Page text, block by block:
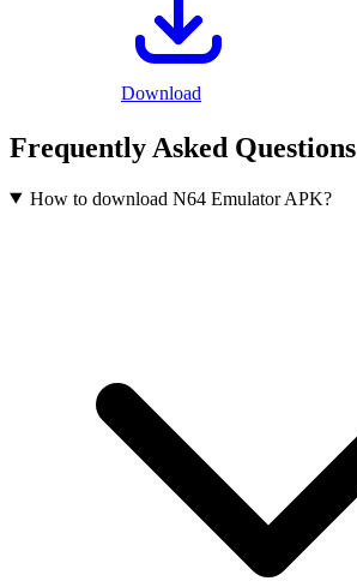
Download
Frequently Asked Questions
How to download N64 Emulator APK?